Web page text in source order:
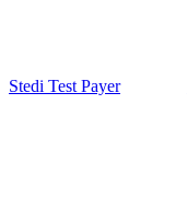
Stedi Test Payer